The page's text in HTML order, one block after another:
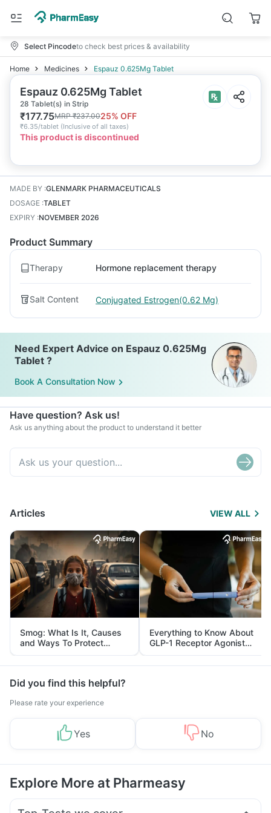
Select Pincodeto check best prices & availability
Home Medicines Espauz 0.625Mg Tablet
Espauz 0.625Mg Tablet
28 Tablet(s) in Strip
₹177.75MRP₹237.0025% OFF
₹6.35/tablet (Inclusive of all taxes)
This product is discontinued
MADE BY :GLENMARK PHARMACEUTICALS
DOSAGE :TABLET
EXPIRY :NOVEMBER 2026
Product Summary
Therapy Hormone replacement therapy
Salt Content Conjugated Estrogen(0.62 Mg)
Need Expert Advice on Espauz 0.625Mg
Tablet ?
Book A Consultation Now
Have question? Ask us!
Ask us anything about the product to understand it better
Articles VIEW ALL
Smog: What Is It, Causes
and Ways To Protect
Yourself From It
Everything to Know About
GLP-1 Receptor Agonist
and Its Role in Weight
Management
Did you find this helpful?
Please rate your experience
Yes No
Explore More at Pharmeasy